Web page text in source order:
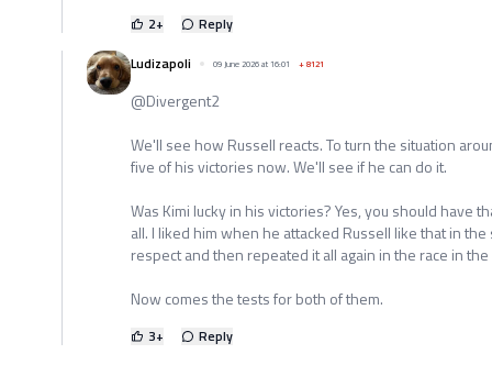
2+
Reply
Ludizapoli
09 June 2026 at 16:01 +8121
@Divergent2
We'll see how Russell reacts. To turn the situation
five of his victories now. We'll see if he can do it.
Was Kimi lucky in his victories? Yes, you should have
all. I liked him when he attacked Russell like that in
respect and then repeated it all again in the race in
Now comes the tests for both of them.
3+ Reply